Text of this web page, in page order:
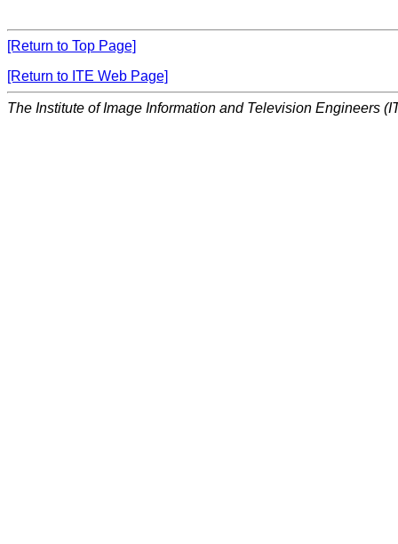
[Return to Top Page]
[Return to ITE Web Page]
The Institute of Image Information and Television Engineers